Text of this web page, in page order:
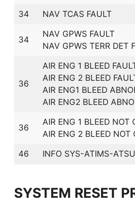
34 NAV TCAS FAULT
34
NAV GPWS FAULT
NAV GPWS TERR DET
36
AIR ENG 1 BLEED
AIR ENG 2 BLEED
AIR ENG1 BLEED
AIR ENG2 BLEED
36
AIR ENG 1 BLEED NOT
AIR ENG 2 BLEED NOT
46 INFO SYS-ATIMS-
SYSTEM RESET